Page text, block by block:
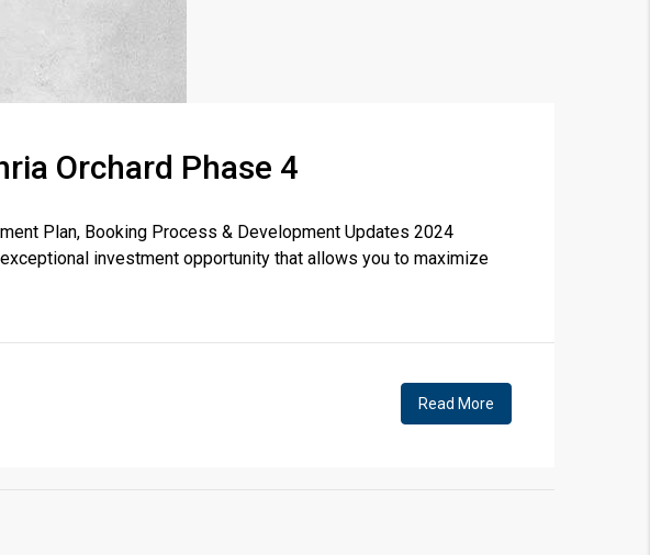
Orchard Phase 4
Plan, Booking Process & Development Updates 2024
investment opportunity that allows you to maximize
Read More